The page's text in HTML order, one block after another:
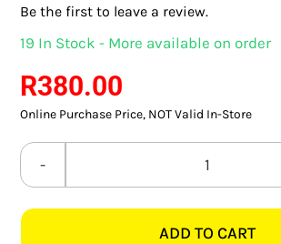
FLUORESCENT GLOBES
SPECIAL.ITY GLOBES
SMART HOME AUTOMATION
Be the first to leave a review.
19 In Stock - More available on order
R380.00
Online Purchase Price, NOT Valid In-Store
CHINT
4
ADD TO CART